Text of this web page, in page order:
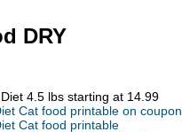
DRY
Diet 4.5 lbs starting at 14.99
Cat food printable on
Cat food printable